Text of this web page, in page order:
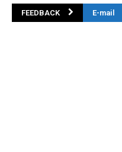
FEEDBACK E-mail